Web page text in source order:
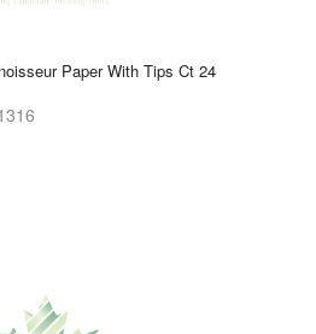
Paper With Tips Ct 24